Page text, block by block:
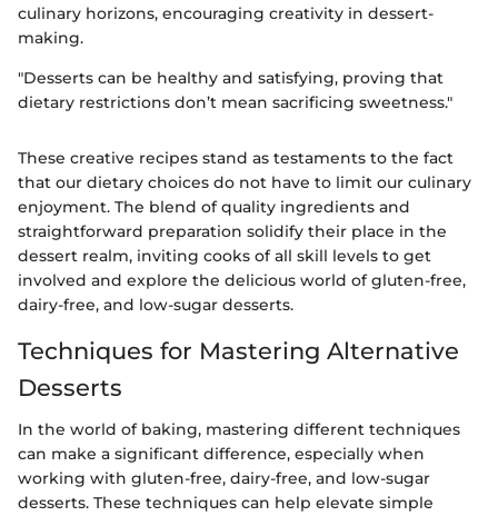
culinary horizons, encouraging creativity in dessert-
making.
"Desserts can be healthy and satisfying, proving that
dietary restrictions don’t mean sacrificing sweetness."
These creative recipes stand as testaments to the fact
that our dietary choices do not have to limit our culinary
enjoyment. The blend of quality ingredients and
straightforward preparation solidify their place in the
dessert realm, inviting cooks of all skill levels to get
involved and explore the delicious world of gluten-free,
dairy-free, and low-sugar desserts.
Techniques for Mastering Alternative
Desserts
In the world of baking, mastering different techniques
can make a significant difference, especially when
working with gluten-free, dairy-free, and low-sugar
desserts. These techniques can help elevate simple